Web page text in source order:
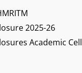
2025-26
Academic Cell